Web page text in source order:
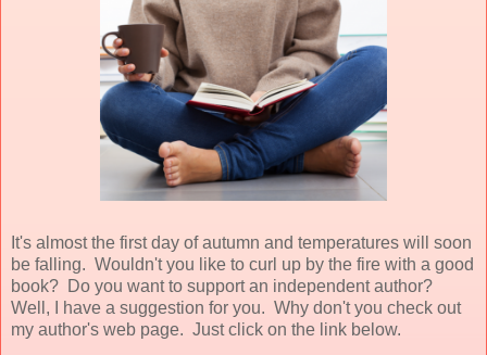
It's almost the first day of autumn and temperatures will soon
be falling. Wouldn't you like to curl up by the fire with a good
book? Do you want to support an independent author?
Well, I have a suggestion for you. Why don't you check out
my author's web page. Just click on the link below.